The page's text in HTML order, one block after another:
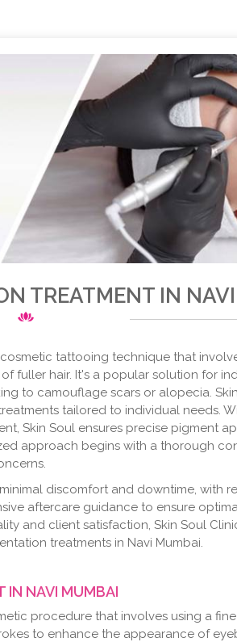
TREATMENT IN
tattooing technique that
fuller hair. It's a popular solution for
to camouflage scars or alopecia.
tailored to individual needs.
Skin Soul ensures precise pigment
approach begins with a thorough
discomfort and downtime, with
aftercare guidance to ensure
and client satisfaction, Skin Soul
treatments in Navi Mumbai.
IN NAVI MUMBAI
procedure that involves using a
to enhance the appearance of